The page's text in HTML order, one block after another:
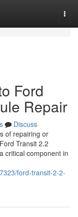
Ford
Repair
Discuss
of repairing or
Transit 2.2
critical component in
ford-transit-2-2-